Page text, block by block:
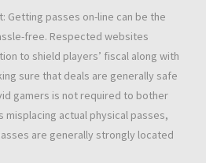
Getting passes on-line can be the
free. Respected websites
to shield players’ fiscal along with
sure that deals are generally safe
gamers is not required to bother
misplacing actual physical passes,
are generally strongly located